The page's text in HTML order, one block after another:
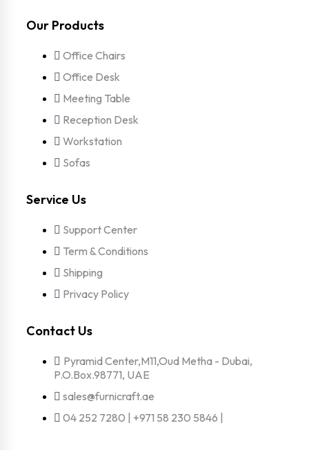
Our Products
Office Chairs
Office Desk
Meeting Table
Reception Desk
Workstation
Sofas
Service Us
Support Center
Term & Conditions
Shipping
Privacy Policy
Contact Us
Pyramid Center,M11,Oud Metha - Dubai,
P.O.Box.98771, UAE
sales@furnicraft.ae
04 252 7280 | +971 58 230 5846 |